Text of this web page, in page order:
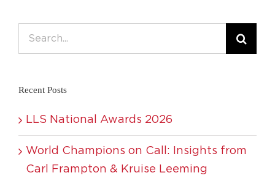
Search
Recent Posts
LLS National Awards 2026
World Champions on Call: Insights from
Carl Frampton & Kruise Leeming